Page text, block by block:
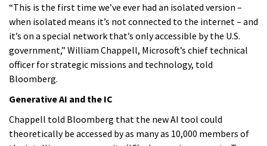
“This is the first time we’ve ever had an isolated version –
when isolated means it’s not connected to the internet – and
it’s on a special network that’s only accessible by the U.S.
government,” William Chappell, Microsoft’s chief technical
officer for strategic missions and technology, told
Bloomberg.
Generative AI and the IC
Chappell told Bloomberg that the new AI tool could
theoretically be accessed by as many as 10,000 members of